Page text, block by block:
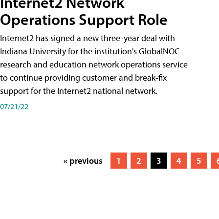
Operations Support Role
Internet2 has signed a new three-year deal with
Indiana University for the institution's GlobalNOC
research and education network operations service
to continue providing customer and break-fix
support for the Internet2 national network.
07/21/22
« previous 1 2 3 4 5